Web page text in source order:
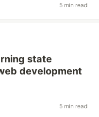
5 min read
state
development
5 min read